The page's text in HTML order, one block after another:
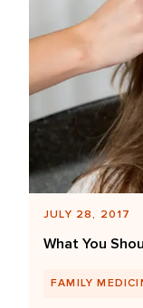
JULY 28, 2017
What You
FAMILY